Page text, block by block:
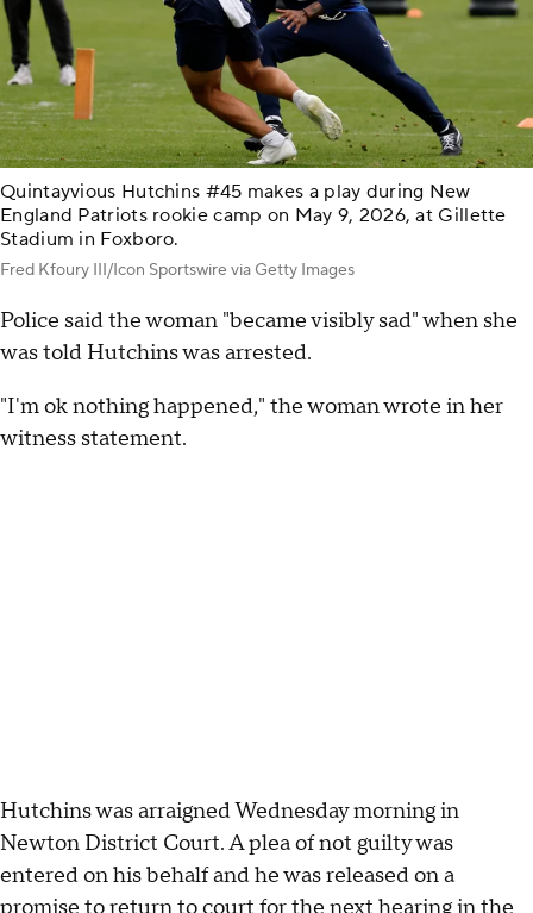
Quintayvious Hutchins #45 makes a play during New
England Patriots rookie camp on May 9, 2026, at Gillette
Stadium in Foxboro.
Fred Kfoury III/Icon Sportswire via Getty Images
Police said the woman "became visibly sad" when she
was told Hutchins was arrested.
"I'm ok nothing happened," the woman wrote in her
witness statement.
Hutchins was arraigned Wednesday morning in
Newton District Court. A plea of not guilty was
entered on his behalf and he was released on a
promise to return to court for the next hearing in the